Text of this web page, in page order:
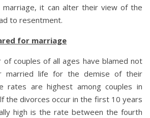
marriage, it can alter their view of the
to resentment.
for marriage
of couples of all ages have blamed not
married life for the demise of their
rates are highest among couples in
the divorces occur in the first 10 years
high is the rate between the fourth